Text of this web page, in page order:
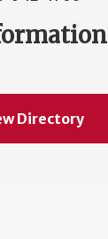
Directory